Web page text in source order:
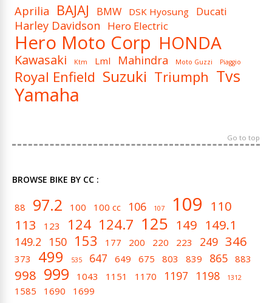
Aprilia BAJAJ BMW DSK Hyosung Ducati
Harley Davidson Hero Electric
Hero Moto Corp HONDA
Kawasaki Ktm Lml Mahindra Moto Guzzi Piaggio
Royal Enfield Suzuki Triumph Tvs
Yamaha
Go to top
BROWSE BIKE BY CC :
88 97.2 100 100 cc 106 107 109 110
113
123 124 124.7 125 149 149.1
149.2 150 153 177 200 220 223 249 346
373 499 535 647 649 675 803 839 865 883
998 999 1043 1151 1170 1197 1198 1312
1585 1690 1699